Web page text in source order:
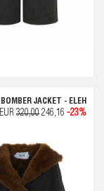
BOMBER JACKET - ELEH
EUR 320,00 246,16 -23%